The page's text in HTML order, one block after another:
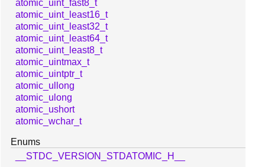
atomic_uint_fast8_t
atomic_uint_least16_t
atomic_uint_least32_t
atomic_uint_least64_t
atomic_uint_least8_t
atomic_uintmax_t
atomic_uintptr_t
atomic_ullong
atomic_ulong
atomic_ushort
atomic_wchar_t
Enums
__STDC_VERSION_STDATOMIC_H__